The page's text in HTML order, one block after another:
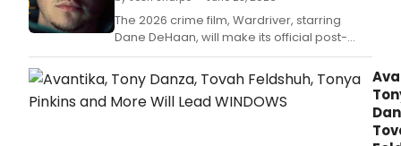
The 2026 crime film, Wardriver, starring
Dane DeHaan, will make its official post-
theatrical premiere on Paramount+ on July
8.